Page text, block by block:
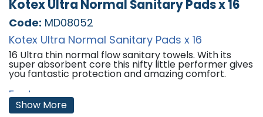
Kotex Ultra Normal Sanitary Pads x 16
Code: MD08052
Kotex Ultra Normal Sanitary Pads x 16
16 Ultra thin normal flow sanitary towels. With its
super absorbent core this nifty little performer gives
you fantastic protection and amazing comfort.
Features:
For Light to Medium flow.
Show More